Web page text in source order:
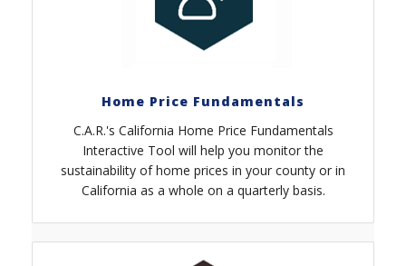
Home Price Fundamentals
C.A.R.'s California Home Price Fundamentals
Interactive Tool will help you monitor the
sustainability of home prices in your county or in
California as a whole on a quarterly basis.